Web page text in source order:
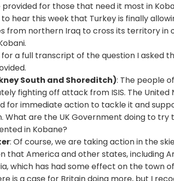
for those that need it most in
hear this week that Turkey is finally
from northern Iraq to cross its territory in
for a full transcript of the question I asked
South and Shoreditch): The people
fighting off attack from ISIS. The
for immediate action to tackle it and
What are the UK Government doing to try
in Kobane?
: Of course, we are taking action in the
that America and other states, including
which has had some effect on the town